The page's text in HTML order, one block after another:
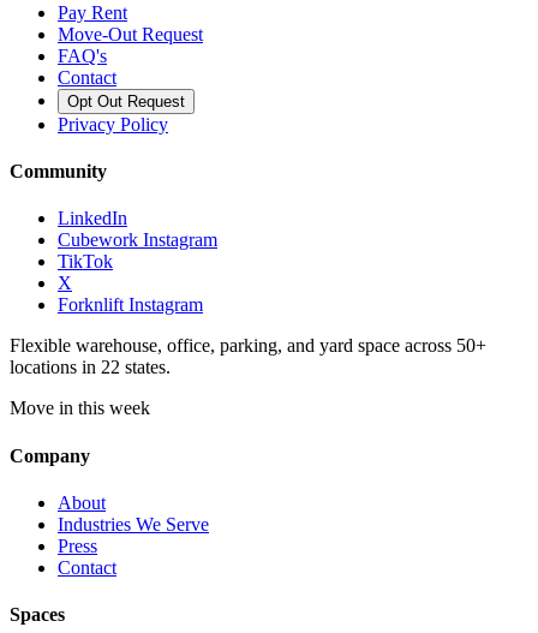
Pay Rent
Move-Out Request
FAQ's
Contact
Opt Out Request
Privacy Policy
Community
LinkedIn
Cubework Instagram
TikTok
X
Forknlift Instagram
Flexible warehouse, office, parking, and yard space across 50+
locations in 22 states.
Move in this week
Company
About
Industries We Serve
Press
Contact
Spaces